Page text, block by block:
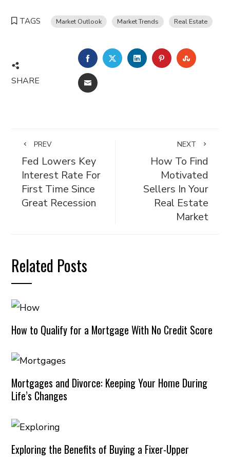
TAGS Market Outlook Market Trends Real Estate
SHARE
FACEBOOKTWITTERLINKEDINPINTEREST
EMAIL
PREV
Fed Lowers Key
Interest Rate For
First Time Since
Great Recession
NEXT
How To Find
Motivated
Sellers In Your
Real Estate
Market
Related Posts
How to Qualify for a Mortgage With No Credit Score
Mortgages and Divorce: Keeping Your Home During
Life’s Changes
Exploring the Benefits of Buying a Fixer-Upper